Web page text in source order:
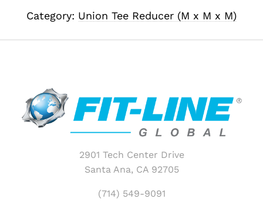
Category: Union Tee Reducer (M x M x M)
2901 Tech Center Drive
Santa Ana, CA 92705
(714) 549-9091